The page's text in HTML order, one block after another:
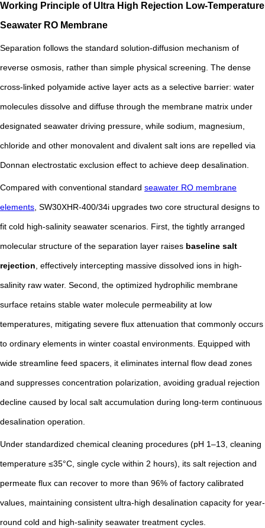
Working Principle of Ultra High Rejection Low-Temperature
Seawater RO Membrane
Separation follows the standard solution-diffusion mechanism of
reverse osmosis, rather than simple physical screening. The dense
cross-linked polyamide active layer acts as a selective barrier: water
molecules dissolve and diffuse through the membrane matrix under
designated seawater driving pressure, while sodium, magnesium,
chloride and other monovalent and divalent salt ions are repelled via
Donnan electrostatic exclusion effect to achieve deep desalination.
Compared with conventional standard seawater RO membrane
elements, SW30XHR-400/34i upgrades two core structural designs to
fit cold high-salinity seawater scenarios. First, the tightly arranged
molecular structure of the separation layer raises baseline salt
rejection, effectively intercepting massive dissolved ions in high-
salinity raw water. Second, the optimized hydrophilic membrane
surface retains stable water molecule permeability at low
temperatures, mitigating severe flux attenuation that commonly occurs
to ordinary elements in winter coastal environments. Equipped with
wide streamline feed spacers, it eliminates internal flow dead zones
and suppresses concentration polarization, avoiding gradual rejection
decline caused by local salt accumulation during long-term continuous
desalination operation.
Under standardized chemical cleaning procedures (pH 1–13, cleaning
temperature ≤35°C, single cycle within 2 hours), its salt rejection and
permeate flux can recover to more than 96% of factory calibrated
values, maintaining consistent ultra-high desalination capacity for year-
round cold and high-salinity seawater treatment cycles.